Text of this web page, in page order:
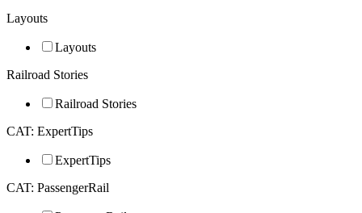
Layouts
Layouts
Railroad Stories
Railroad Stories
CAT: ExpertTips
ExpertTips
CAT: PassengerRail